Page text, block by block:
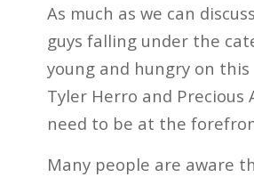
As much as we can
guys falling under the
young and hungry on
Tyler Herro and Precious
need to be at the
Many people are aware